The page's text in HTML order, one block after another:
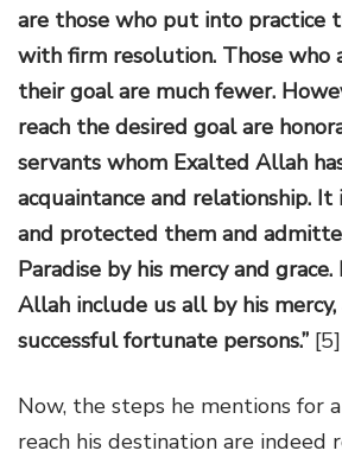
are those who put into practice
with firm resolution. Those who
their goal are much fewer.
reach the desired goal are
servants whom Exalted Allah
acquaintance and relationship.
and protected them and
Paradise by his mercy and
Allah include us all by his mercy,
successful fortunate persons.” [5]
Now, the steps he mentions for
reach his destination are indeed